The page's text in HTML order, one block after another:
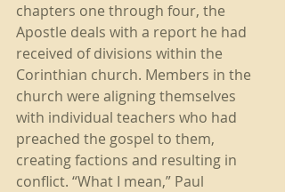
chapters one through four, the
Apostle deals with a report he had
received of divisions within the
Corinthian church. Members in the
church were aligning themselves
with individual teachers who had
preached the gospel to them,
creating factions and resulting in
conflict. “What I mean,” Paul